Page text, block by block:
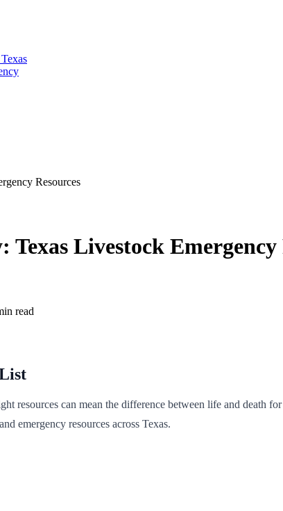
Resources
Livestock Emergency
read
resources can mean the difference between life and
emergency resources across Texas.